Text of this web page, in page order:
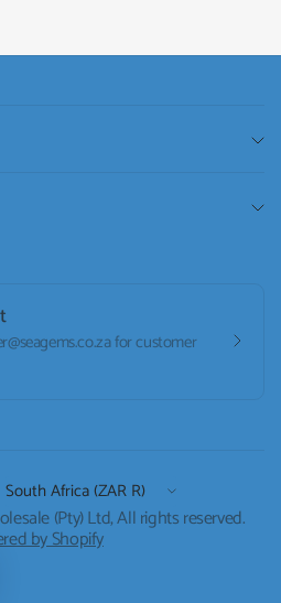
for customer
Update
country/region
(Pty) Ltd, All rights reserved.
by Shopify